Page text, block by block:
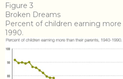
Figure 3
Broken Dreams
Percent of children earning
1990.